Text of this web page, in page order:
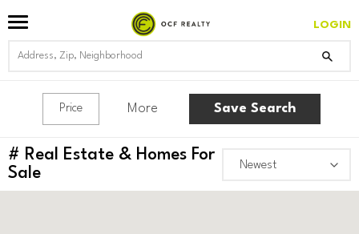
LOGIN
Price More Save Search
# Real Estate & Homes For
Sale